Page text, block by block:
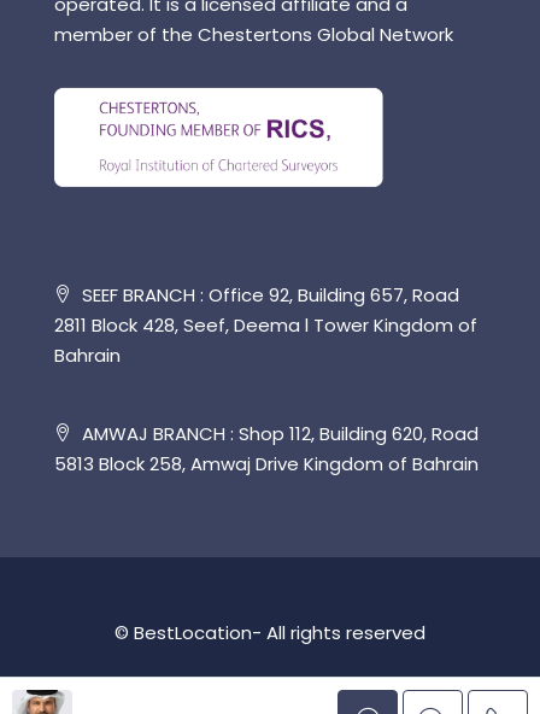
member of the Chestertons Global Network
SEEF BRANCH : Office 92, Building 657, Road
2811 Block 428, Seef, Deema l Tower Kingdom of
Bahrain
AMWAJ BRANCH : Shop 112, Building 620, Road
5813 Block 258, Amwaj Drive Kingdom of Bahrain
© BestLocation- All rights reserved